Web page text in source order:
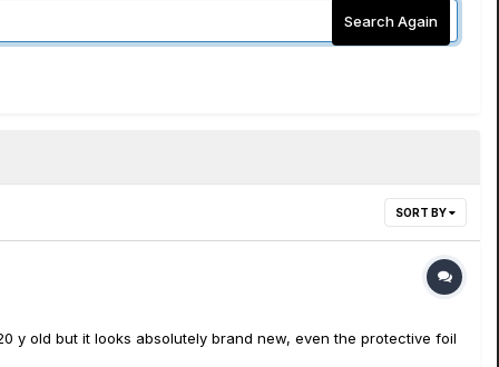
Search Again
SORT BY
y old but it looks absolutely brand new, even the protective foil